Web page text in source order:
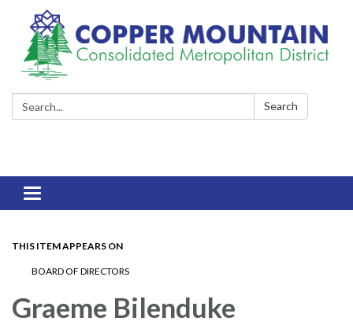
Search: Search
Toggle
navigation
THIS ITEM APPEARS ON
BOARD OF DIRECTORS
Graeme Bilenduke